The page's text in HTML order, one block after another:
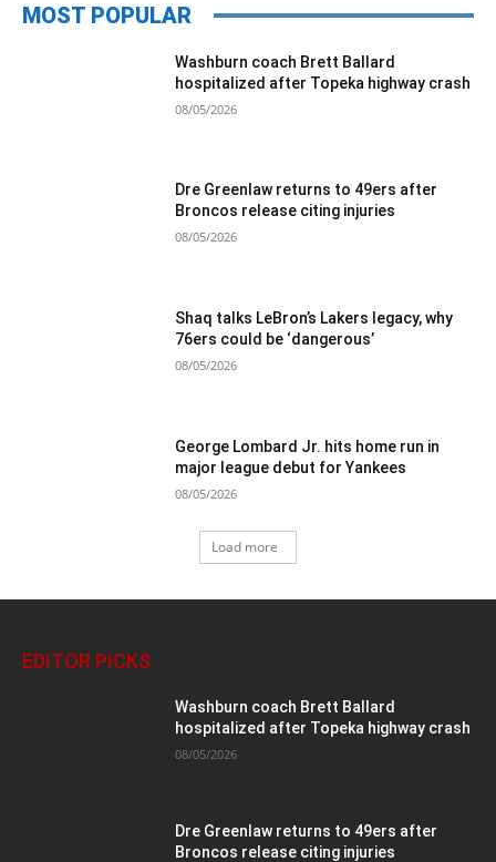
MOST POPULAR
Washburn coach Brett Ballard
hospitalized after Topeka highway crash
08/05/2026
Dre Greenlaw returns to 49ers after
Broncos release citing injuries
08/05/2026
Shaq talks LeBron’s Lakers legacy, why
76ers could be ‘dangerous’
08/05/2026
George Lombard Jr. hits home run in
major league debut for Yankees
08/05/2026
Load more
EDITOR PICKS
Washburn coach Brett Ballard
hospitalized after Topeka highway crash
08/05/2026
Dre Greenlaw returns to 49ers after
Broncos release citing injuries